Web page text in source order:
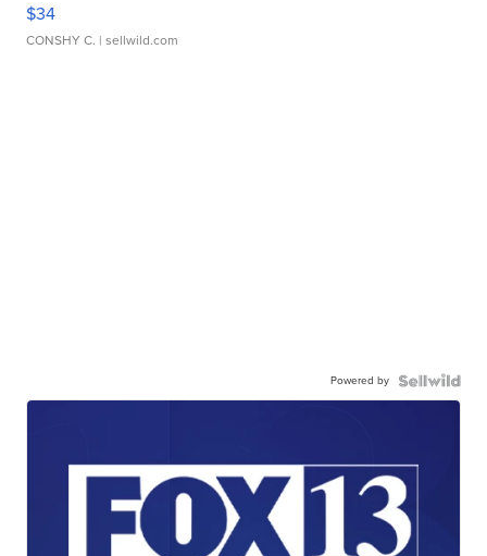
$34
CONSHY C. | sellwild.com
Powered by